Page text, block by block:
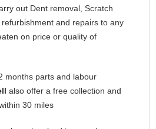
out Dent removal, Scratch
and repairs to any
on price or quality of
months parts and labour
also offer a free collection and
30 miles